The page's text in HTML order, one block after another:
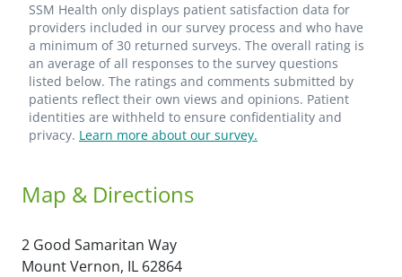
SSM Health only displays patient satisfaction data for
providers included in our survey process and who have
a minimum of 30 returned surveys. The overall rating is
an average of all responses to the survey questions
listed below. The ratings and comments submitted by
patients reflect their own views and opinions. Patient
identities are withheld to ensure confidentiality and
privacy. Learn more about our survey.
Map & Directions
2 Good Samaritan Way
Mount Vernon, IL 62864